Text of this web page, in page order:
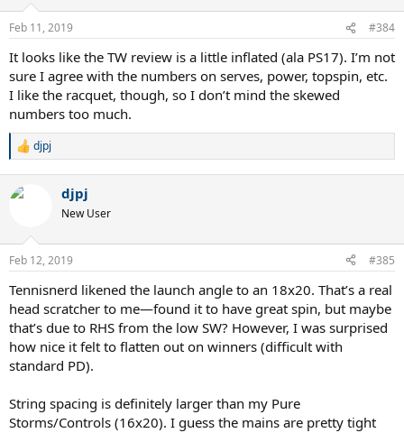
s
Feb 11, 2019 #384
It looks like the TW review is a little inflated (ala PS17). I’m not
sure I agree with the numbers on serves, power, topspin, etc.
I like the racquet, though, so I don’t mind the skewed
numbers too much.
R
c
s
djpj
djpj
New User
Feb 12, 2019 #385
Tennisnerd likened the launch angle to an 18x20. That’s a real
head scratcher to me—found it to have great spin, but maybe
that’s due to RHS from the low SW? However, I was surprised
how nice it felt to flatten out on winners (difficult with
standard PD).
String spacing is definitely larger than my Pure
Storms/Controls (16x20). I guess the mains are pretty tight